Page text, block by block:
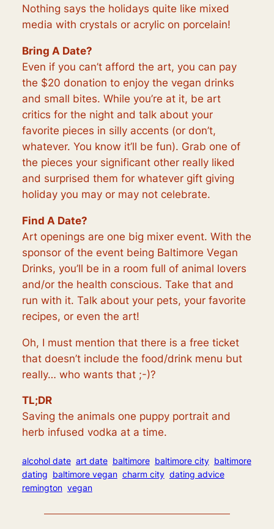
Nothing says the holidays quite like mixed
media with crystals or acrylic on porcelain!
Bring A Date?
Even if you can’t afford the art, you can pay
the $20 donation to enjoy the vegan drinks
and small bites. While you’re at it, be art
critics for the night and talk about your
favorite pieces in silly accents (or don’t,
whatever. You know it’ll be fun). Grab one of
the pieces your significant other really liked
and surprised them for whatever gift giving
holiday you may or may not celebrate.
Find A Date?
Art openings are one big mixer event. With the
sponsor of the event being Baltimore Vegan
Drinks, you’ll be in a room full of animal lovers
and/or the health conscious. Take that and
run with it. Talk about your pets, your favorite
recipes, or even the art!
Oh, I must mention that there is a free ticket
that doesn’t include the food/drink menu but
really… who wants that ;-)?
TL;DR
Saving the animals one puppy portrait and
herb infused vodka at a time.
alcohol date art date baltimore baltimore city baltimore
dating baltimore vegan charm city dating advice
remington vegan